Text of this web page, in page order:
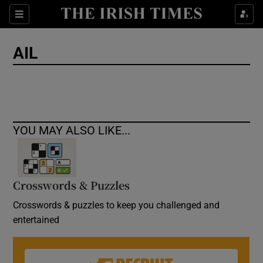
Sections
Show Culture sub sections
AIL
YOU MAY ALSO LIKE...
Crosswords & Puzzles
Crosswords & puzzles to keep you challenged and
entertained